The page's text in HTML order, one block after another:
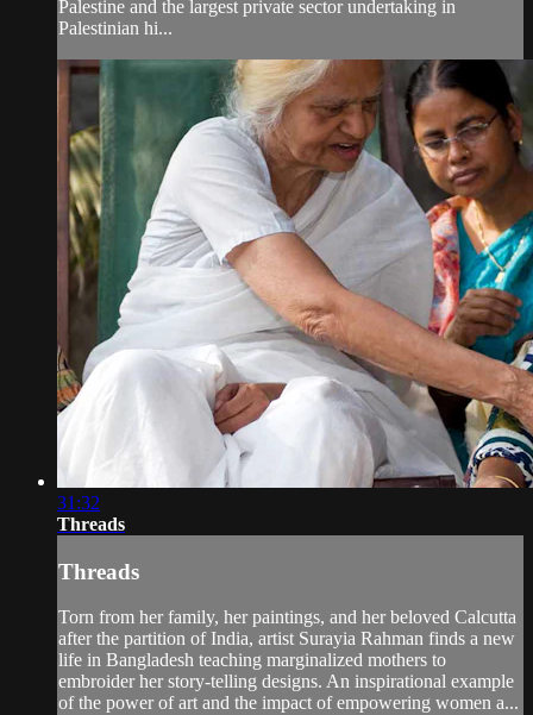
Palestine and the largest private sector undertaking in
Palestinian hi...
31:32
Threads
Threads
Torn from her family, her paintings, and her beloved Calcutta
after the partition of India, artist Surayia Rahman finds a new
life in Bangladesh teaching marginalized mothers to
embroider her story-telling designs. An inspirational example
of the power of art and the impact of empowering women a...